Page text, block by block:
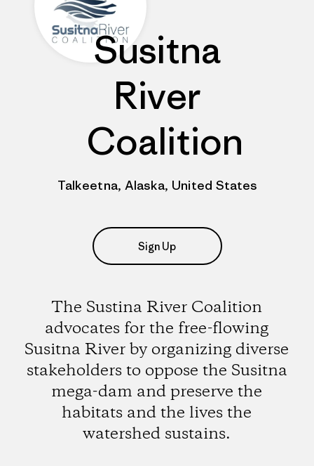
Susitna
River
Coalition
Talkeetna, Alaska, United States
Sign Up
The Sustina River Coalition
advocates for the free-flowing
Susitna River by organizing diverse
stakeholders to oppose the Susitna
mega-dam and preserve the
habitats and the lives the
watershed sustains.